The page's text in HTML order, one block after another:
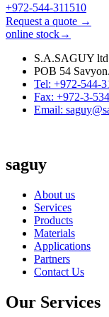
+972-544-311510
Request a quote →
online stock→
S.A.SAGUY
POB 54 Savyon.
Tel: +972-544-
Fax: +972-3-
Email:
saguy
About us
Services
Products
Materials
Applications
Partners
Contact Us
Our Services